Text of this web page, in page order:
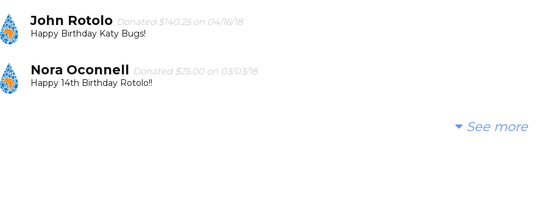
John Rotolo Donated $140.25 on 04/16/18
Happy Birthday Katy Bugs!
Nora Oconnell Donated $25.00 on 03/03/18
Happy 14th Birthday Rotolo!!
See more